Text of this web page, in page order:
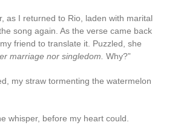
as I returned to Rio, laden with marital
song again. As the verse came back
friend to translate it. Puzzled, she
marriage nor singledom. Why?”
my straw tormenting the watermelon
whisper, before my heart could.